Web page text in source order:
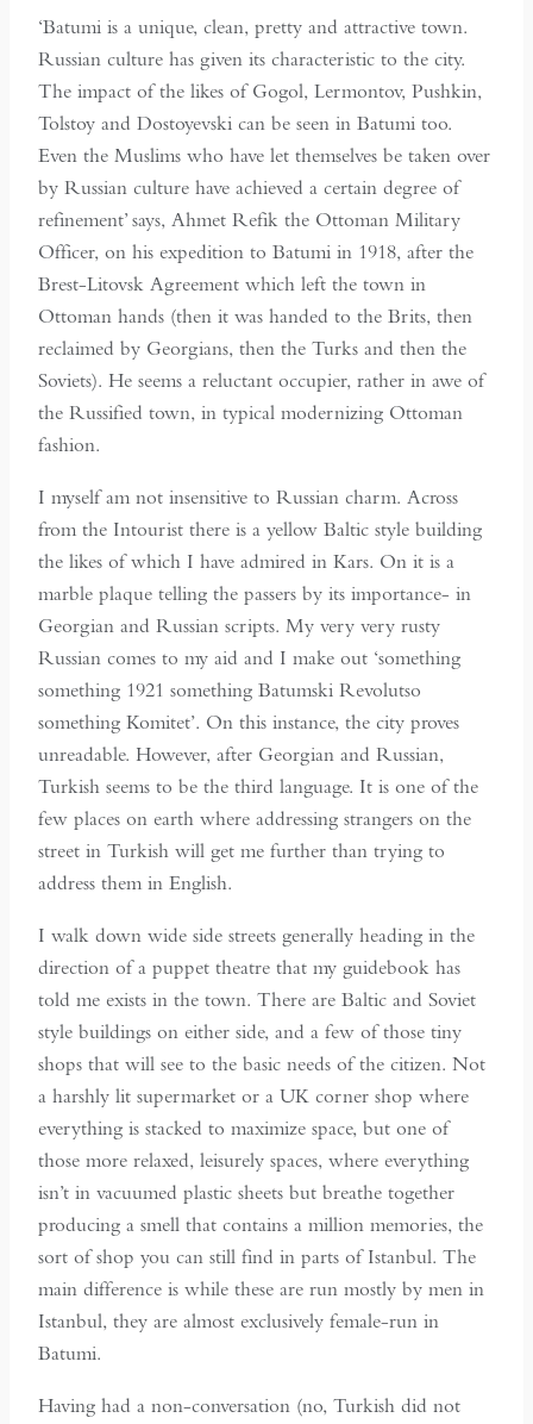
‘Batumi is a unique, clean, pretty and attractive town.
Russian culture has given its characteristic to the city.
The impact of the likes of Gogol, Lermontov, Pushkin,
Tolstoy and Dostoyevski can be seen in Batumi too.
Even the Muslims who have let themselves be taken over
by Russian culture have achieved a certain degree of
refinement’ says, Ahmet Refik the Ottoman Military
Officer, on his expedition to Batumi in 1918, after the
Brest-Litovsk Agreement which left the town in
Ottoman hands (then it was handed to the Brits, then
reclaimed by Georgians, then the Turks and then the
Soviets). He seems a reluctant occupier, rather in awe of
the Russified town, in typical modernizing Ottoman
fashion.
I myself am not insensitive to Russian charm. Across
from the Intourist there is a yellow Baltic style building
the likes of which I have admired in Kars. On it is a
marble plaque telling the passers by its importance- in
Georgian and Russian scripts. My very very rusty
Russian comes to my aid and I make out ‘something
something 1921 something Batumski Revolutso
something Komitet’. On this instance, the city proves
unreadable. However, after Georgian and Russian,
Turkish seems to be the third language. It is one of the
few places on earth where addressing strangers on the
street in Turkish will get me further than trying to
address them in English.
I walk down wide side streets generally heading in the
direction of a puppet theatre that my guidebook has
told me exists in the town. There are Baltic and Soviet
style buildings on either side, and a few of those tiny
shops that will see to the basic needs of the citizen. Not
a harshly lit supermarket or a UK corner shop where
everything is stacked to maximize space, but one of
those more relaxed, leisurely spaces, where everything
isn’t in vacuumed plastic sheets but breathe together
producing a smell that contains a million memories, the
sort of shop you can still find in parts of Istanbul. The
main difference is while these are run mostly by men in
Istanbul, they are almost exclusively female-run in
Batumi.
Having had a non-conversation (no, Turkish did not